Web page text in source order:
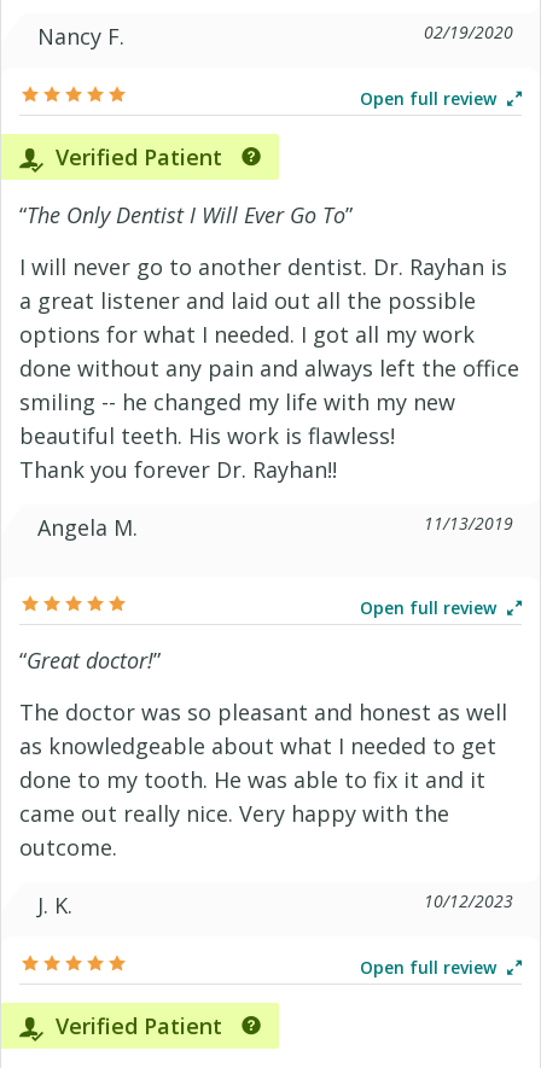
Nancy F. 02/19/2020
Open full review
Verified Patient
“The Only Dentist I Will Ever Go To”
I will never go to another dentist. Dr. Rayhan is
a great listener and laid out all the possible
options for what I needed. I got all my work
done without any pain and always left the office
smiling -- he changed my life with my new
beautiful teeth. His work is flawless!
Thank you forever Dr. Rayhan!!
Angela M.
11/13/2019
Open full review
“Great doctor!”
The doctor was so pleasant and honest as well
as knowledgeable about what I needed to get
done to my tooth. He was able to fix it and it
came out really nice. Very happy with the
outcome.
J. K.
10/12/2023
Open full review
Verified Patient